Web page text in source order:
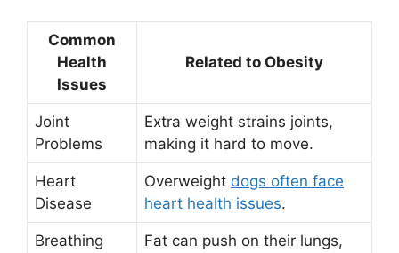
Common
Health
Issues
Related to Obesity
Joint
Problems
Extra weight strains joints,
making it hard to move.
Heart
Disease
Overweight dogs often face
heart health issues.
Breathing
Fat can push on their lungs,